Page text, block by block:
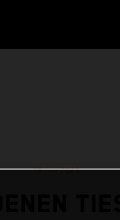
16 nov 2023